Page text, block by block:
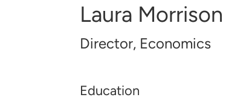
Laura Morrison
Director, Economics
Education